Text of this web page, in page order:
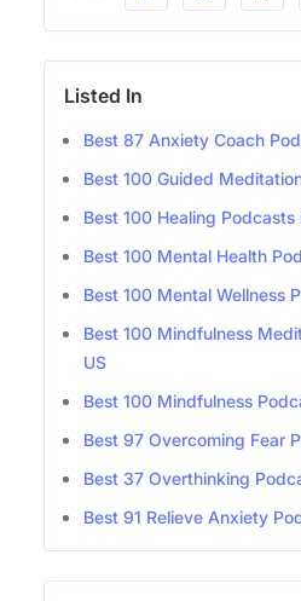
Listed In
Best 87 Anxiety Coach
Best 100 Guided
Best 100 Healing Podcasts
Best 100 Mental Health
Best 100 Mental Wellness
Best 100 Mindfulness
US
Best 100 Mindfulness
Best 97 Overcoming Fear
Best 37 Overthinking
Best 91 Relieve Anxiety